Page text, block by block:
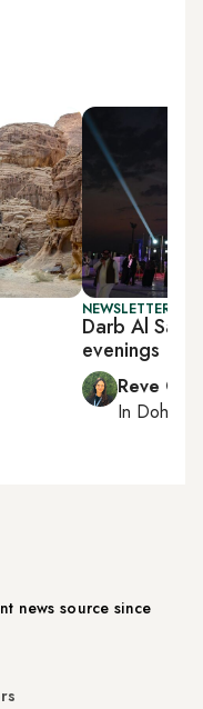
NEWSLETTER:
Darb Al Saai
evenings
Reve
In Doha
news source since